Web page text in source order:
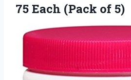
75 Each (Pack of 5)